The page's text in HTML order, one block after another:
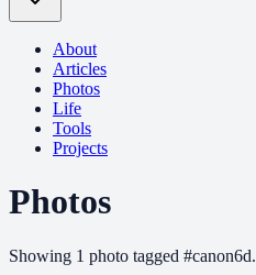
About
Articles
Photos
Life
Tools
Projects
Photos
Showing 1 photo tagged #canon6d.